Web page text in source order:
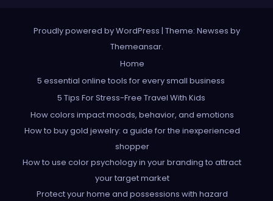
Proudly powered by WordPress | Theme: Newses by
Themeansar.
Home
5 essential online tools for every small business
5 Tips For Stress-Free Travel With Kids
How colors impact moods, behavior, and emotions
How to buy gold jewelry: a guide for the inexperienced
shopper
How to use color psychology in your branding to attract
your target market
Protect your home and possessions with hazard